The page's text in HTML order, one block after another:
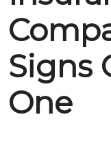
Signs
One